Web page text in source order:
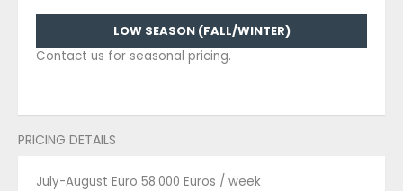
LOW SEASON (FALL/WINTER)
Contact us for seasonal pricing.
PRICING DETAILS
July-August Euro 58.000 Euros / week